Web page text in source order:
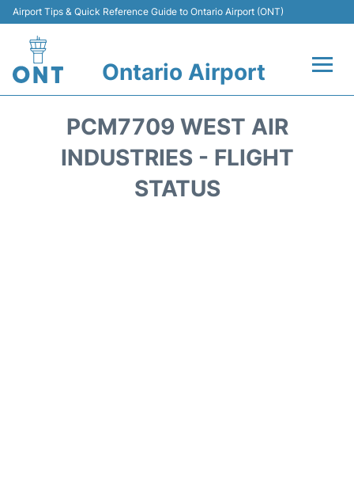
Airport Tips & Quick Reference Guide to Ontario Airport (ONT)
Ontario Airport
PCM7709 WEST AIR
INDUSTRIES - FLIGHT
STATUS